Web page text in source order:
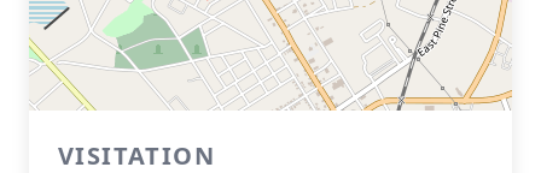
VISITATION